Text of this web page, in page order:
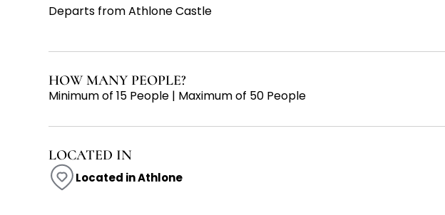
Departs from Athlone Castle
HOW MANY PEOPLE?
Minimum of 15 People | Maximum of 50 People
LOCATED IN
Located in Athlone